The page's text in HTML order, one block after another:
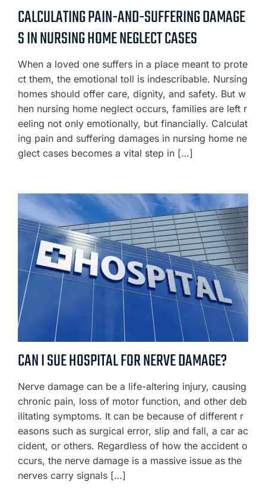
CALCULATING PAIN-AND-SUFFERING DAMAGE
S IN NURSING HOME NEGLECT CASES
When a loved one suffers in a place meant to prote
ct them, the emotional toll is indescribable. Nursing
homes should offer care, dignity, and safety. But w
hen nursing home neglect occurs, families are left r
eeling not only emotionally, but financially. Calculat
ing pain and suffering damages in nursing home ne
glect cases becomes a vital step in […]
CAN I SUE HOSPITAL FOR NERVE DAMAGE?
Nerve damage can be a life-altering injury, causing
chronic pain, loss of motor function, and other deb
ilitating symptoms. It can be because of different r
easons such as surgical error, slip and fall, a car ac
cident, or others. Regardless of how the accident o
ccurs, the nerve damage is a massive issue as the
nerves carry signals […]